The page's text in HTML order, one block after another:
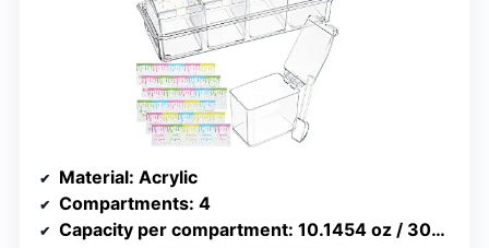
Material: Acrylic
Compartments: 4
Capacity per compartment: 10.1454 oz / 300 ml